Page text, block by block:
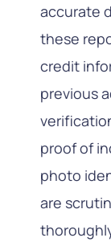
accurate
these
credit
previous
proof of
photo
are